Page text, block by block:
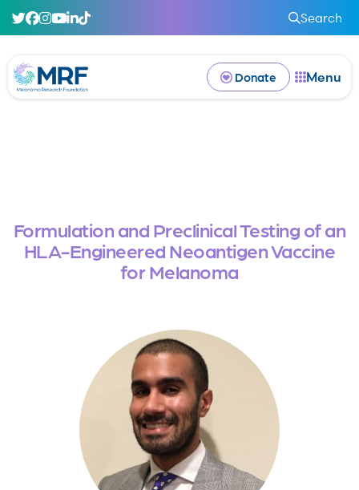
Search
Donate Menu
Formulation and Preclinical Testing of an
HLA-Engineered Neoantigen Vaccine
for Melanoma